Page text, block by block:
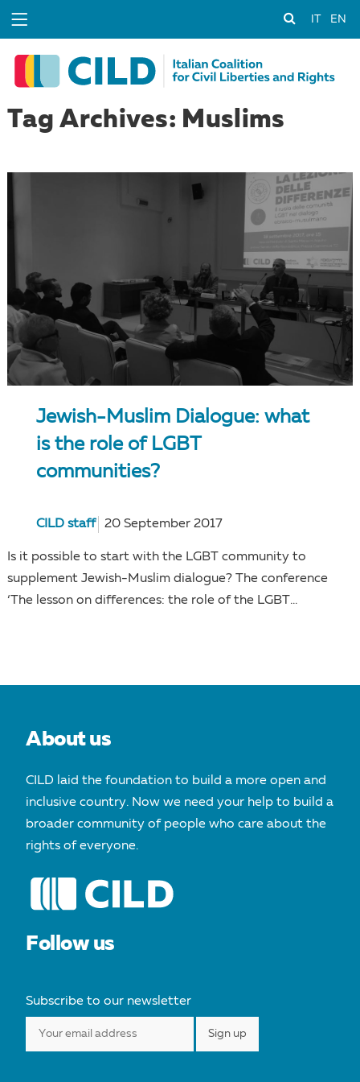
EN
Tag Archives: Muslims
Jewish-Muslim Dialogue: what
is the role of LGBT
communities?
CILD staff 20 September 2017
Is it possible to start with the LGBT community to
supplement Jewish-Muslim dialogue? The conference
‘The lesson on differences: the role of the LGBT...
About us
CILD laid the foundation to build a more open and
inclusive country. Now we need your help to build a
broader community of people who care about the
rights of everyone.
Follow us
Subscribe to our newsletter